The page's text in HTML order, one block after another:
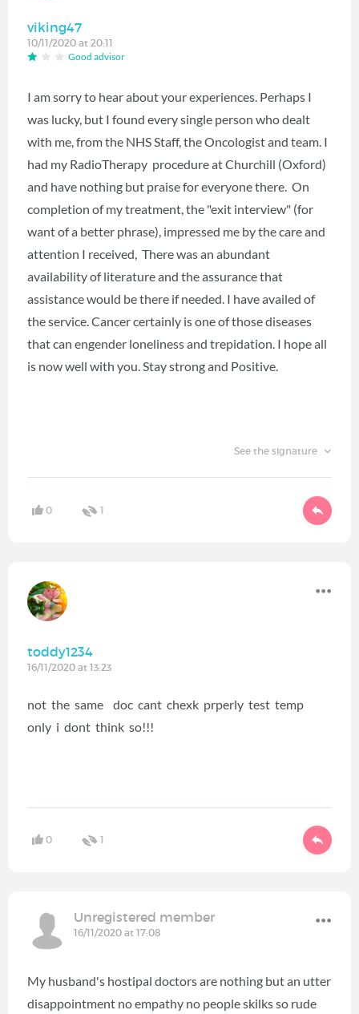
viking47
10/11/2020 at 20:11
Good advisor
I am sorry to hear about your experiences. Perhaps I
was lucky, but I found every single person who dealt
with me, from the NHS Staff, the Oncologist and team. I
had my RadioTherapy procedure at Churchill (Oxford)
and have nothing but praise for everyone there. On
completion of my treatment, the "exit interview" (for
want of a better phrase), impressed me by the care and
attention I received, There was an abundant
availability of literature and the assurance that
assistance would be there if needed. I have availed of
the service. Cancer certainly is one of those diseases
that can engender loneliness and trepidation. I hope all
is now well with you. Stay strong and Positive.
See the signature
0 1
toddy1234
16/11/2020 at 13:23
not the same doc cant chexk prperly test temp
only i dont think so!!!
0 1
Unregistered member
16/11/2020 at 17:08
My husband's hostipal doctors are nothing but an utter
disappointment no empathy no people skilks so rude